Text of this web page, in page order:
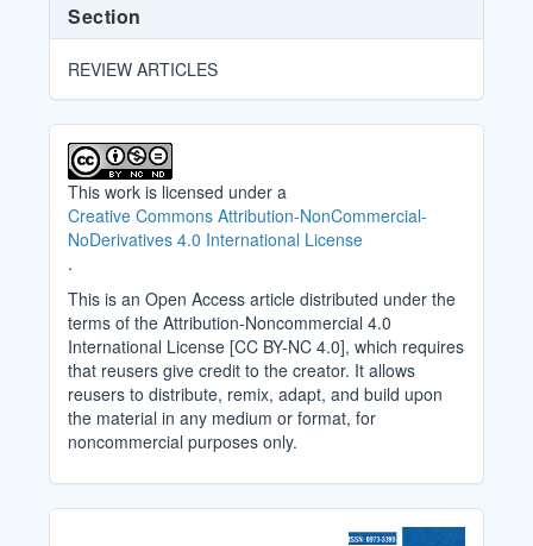
Section
REVIEW ARTICLES
This work is licensed under a
Creative Commons Attribution-NonCommercial-
NoDerivatives 4.0 International License
.
This is an Open Access article distributed under the
terms of the Attribution-Noncommercial 4.0
International License [CC BY-NC 4.0], which requires
that reusers give credit to the creator. It allows
reusers to distribute, remix, adapt, and build upon
the material in any medium or format, for
noncommercial purposes only.